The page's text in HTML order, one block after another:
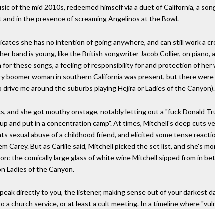
of the mid 2010s, redeemed himself via a duet of California, a
in the presence of screaming Angelinos at the Bowl.
she has no intention of going anywhere, and can still work a
band is young, like the British songwriter Jacob Collier, on piano,
these songs, a feeling of responsibility for and protection of her
boomer woman in southern California was present, but there
me around the suburbs playing Hejira or Ladies of the Canyon).
and she got mouthy onstage, notably letting out a "fuck Donald
and put in a concentration camp". At times, Mitchell's deep cuts
sexual abuse of a childhood friend, and elicited some tense
Carey. But as Carlile said, Mitchell picked the set list, and she's
the comically large glass of white wine Mitchell sipped from in
Ladies of the Canyon.
directly to you, the listener, making sense out of your darkest
a church service, or at least a cult meeting. In a timeline where